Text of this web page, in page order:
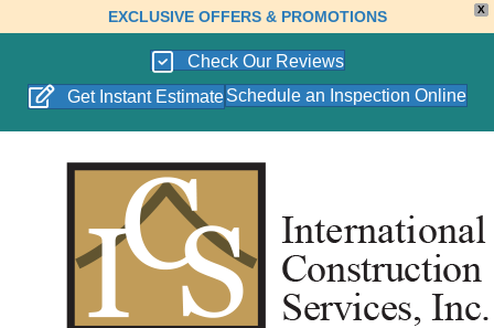
X
EXCLUSIVE OFFERS & PROMOTIONS
Check Our Reviews
Get Instant Estimate Schedule an Inspection Online